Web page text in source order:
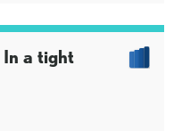
In a tight